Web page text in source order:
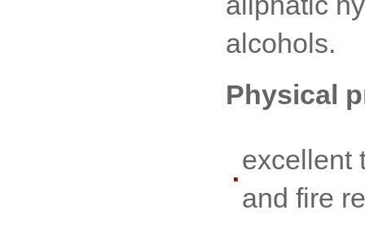
alcohols.
Physical
excellent
and fire